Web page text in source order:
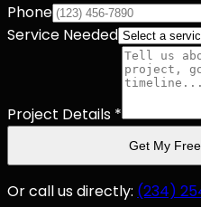
Phone
Service Needed
Project Details *
Get My
Or call us directly: (234)